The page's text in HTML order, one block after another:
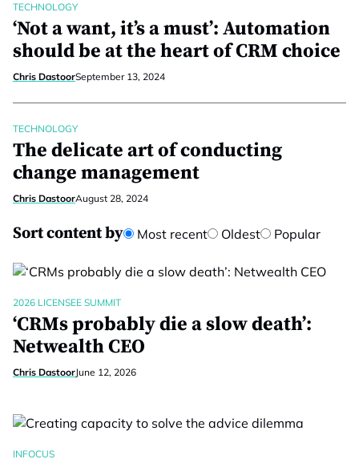
TECHNOLOGY
‘Not a want, it’s a must’: Automation
should be at the heart of CRM choice
Chris DastoorSeptember 13, 2024
TECHNOLOGY
The delicate art of conducting
change management
Chris DastoorAugust 28, 2024
Sort content by Most recent Oldest Popular
2026 LICENSEE SUMMIT
‘CRMs probably die a slow death’:
Netwealth CEO
Chris DastoorJune 12, 2026
INFOCUS